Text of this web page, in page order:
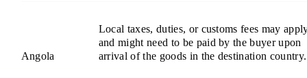
Angola
Local taxes, duties, or customs fees may
and might need to be paid by the buyer upon
arrival of the goods in the destination country.